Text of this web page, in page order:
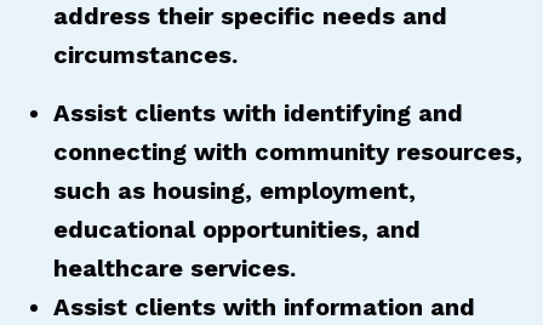
address their specific needs and
circumstances.
Assist clients with identifying and
connecting with community resources,
such as housing, employment,
educational opportunities, and
healthcare services.
Assist clients with information and